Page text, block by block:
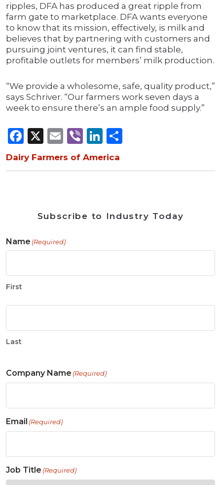
ripples, DFA has produced a great ripple from
farm gate to marketplace. DFA wants everyone
to know that its mission, effectively, is milk and
believes that by partnering with customers and
pursuing joint ventures, it can find stable,
profitable outlets for members’ milk production.
“We provide a wholesome, safe, quality product,”
says Schriver. “Our farmers work seven days a
week to ensure there’s an ample food supply.”
Facebook
X Email
ViberLinkedIn
Dairy Farmers of America
Subscribe to Industry Today
Name (Required)
First
Last
Company Name (Required)
Email (Required)
Job Title (Required)